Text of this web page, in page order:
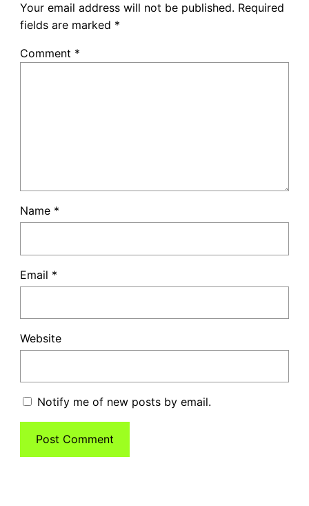
Your email address will not be published. Required
fields are marked *
Comment *
Name *
Email *
Website
Notify me of new posts by email.